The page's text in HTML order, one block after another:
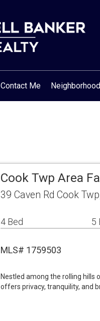
Contact Me
Cook Twp Area
39 Caven Rd Cook
4 Bed 5
MLS# 1759503
Nestled among the rolling hills
offers privacy, tranquility, and